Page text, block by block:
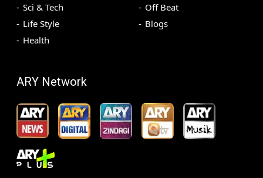
Sci & Tech
Life Style
Health
Off Beat
Blogs
ARY Network